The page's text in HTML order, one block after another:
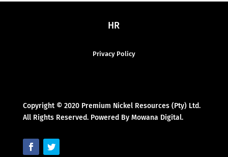
HR
Privacy Policy
Copyright © 2020 Premium Nickel Resources (Pty) Ltd.
All Rights Reserved. Powered By Mowana Digital.